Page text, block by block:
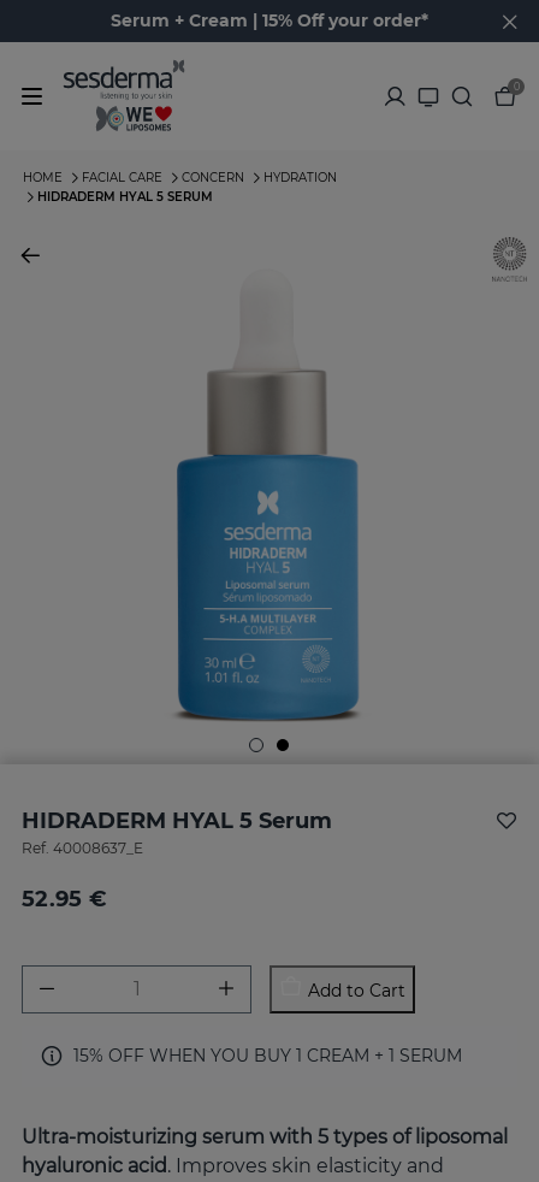
Serum + Cream | 15% Off your order*
0
HOME FACIAL CARE CONCERN
HYDRATION
HIDRADERM HYAL 5 SERUM
HIDRADERM HYAL 5 Serum
Ref. 40008637_E
52.95 €
Add to Cart
15% OFF WHEN YOU BUY 1 CREAM + 1 SERUM
Ultra-moisturizing serum with 5 types of liposomal
hyaluronic acid . Improves skin elasticity and